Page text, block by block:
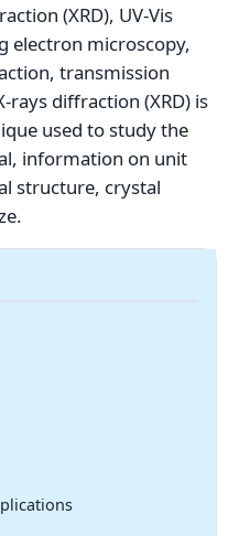
(XRD), UV-Vis
electron microscopy,
transmission
rays diffraction (XRD) is
used to study the
information on unit
structure, crystal